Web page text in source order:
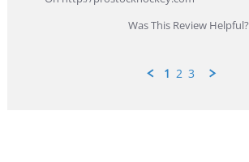
stating
Was This Review Helpful?
1 2 3